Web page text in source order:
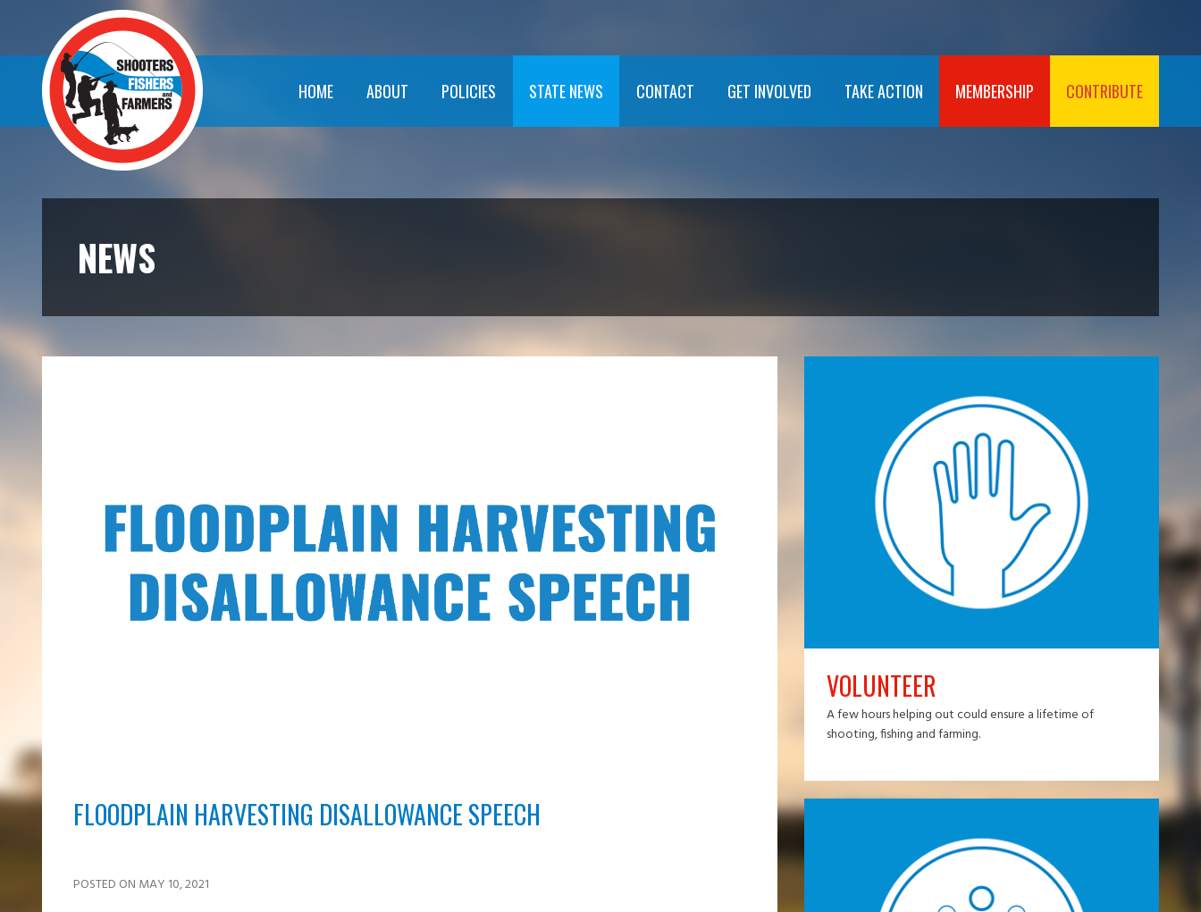
HOME ABOUT POLICIES STATE NEWS CONTACT GET INVOLVED TAKE ACTION MEMBERSHIP CONTRIBUTE
NEWS
FLOODPLAIN HARVESTING DISALLOWANCE SPEECH
POSTED ON MAY 10, 2021
VOLUNTEER
A few hours helping out could ensure a lifetime of
shooting, fishing and farming.